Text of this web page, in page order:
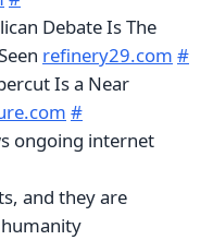
Debate Is The
refinery29.com #
Is a Near
#
ongoing internet
and they are